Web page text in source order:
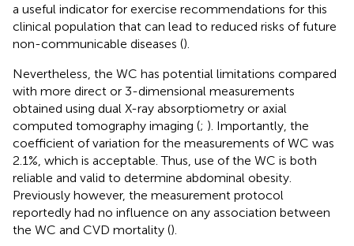
a useful indicator for exercise recommendations for this
clinical population that can lead to reduced risks of future
non-communicable diseases ().
Nevertheless, the WC has potential limitations compared
with more direct or 3-dimensional measurements
obtained using dual X-ray absorptiometry or axial
computed tomography imaging (; ). Importantly, the
coefficient of variation for the measurements of WC was
2.1%, which is acceptable. Thus, use of the WC is both
reliable and valid to determine abdominal obesity.
Previously however, the measurement protocol
reportedly had no influence on any association between
the WC and CVD mortality ().